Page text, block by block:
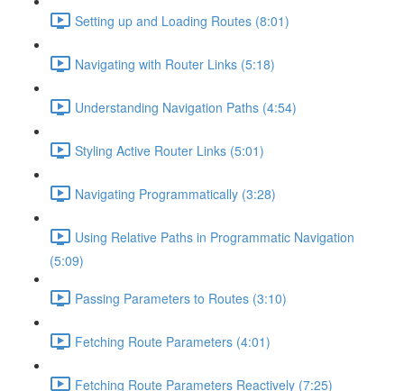
Setting up and Loading Routes (8:01)
Navigating with Router Links (5:18)
Understanding Navigation Paths (4:54)
Styling Active Router Links (5:01)
Navigating Programmatically (3:28)
Using Relative Paths in Programmatic Navigation
(5:09)
Passing Parameters to Routes (3:10)
Fetching Route Parameters (4:01)
Fetching Route Parameters Reactively (7:25)